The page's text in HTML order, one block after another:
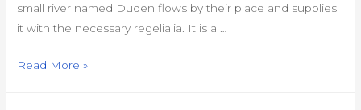
small river named Duden flows by their place and supplies
it with the necessary regelialia. It is a …
Template
Read More »